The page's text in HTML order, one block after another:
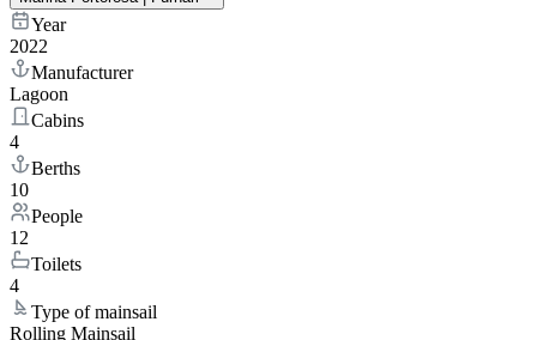
Year
2022
Manufacturer
Lagoon
Cabins
4
Berths
10
People
12
Toilets
4
Type of mainsail
Rolling Mainsail